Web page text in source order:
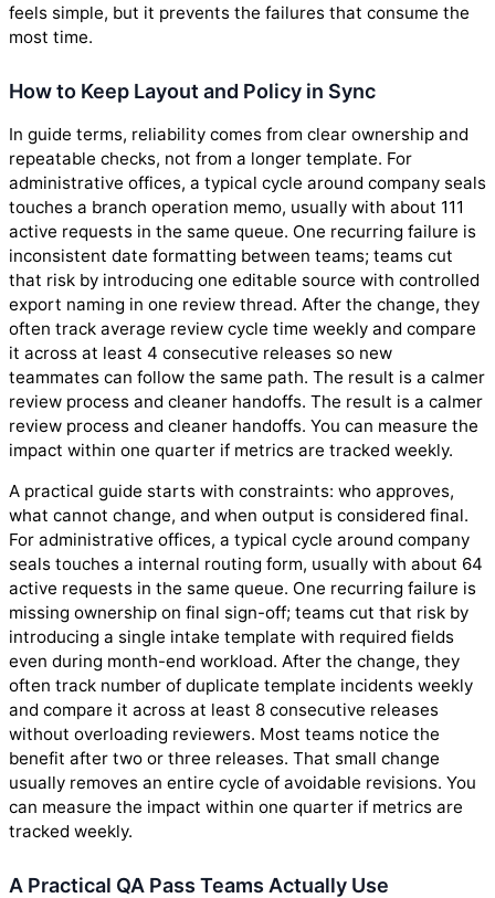
feels simple, but it prevents the failures that consume the
most time.
How to Keep Layout and Policy in Sync
In guide terms, reliability comes from clear ownership and
repeatable checks, not from a longer template. For
administrative offices, a typical cycle around company seals
touches a branch operation memo, usually with about 111
active requests in the same queue. One recurring failure is
inconsistent date formatting between teams; teams cut
that risk by introducing one editable source with controlled
export naming in one review thread. After the change, they
often track average review cycle time weekly and compare
it across at least 4 consecutive releases so new
teammates can follow the same path. The result is a calmer
review process and cleaner handoffs. The result is a calmer
review process and cleaner handoffs. You can measure the
impact within one quarter if metrics are tracked weekly.
A practical guide starts with constraints: who approves,
what cannot change, and when output is considered final.
For administrative offices, a typical cycle around company
seals touches a internal routing form, usually with about 64
active requests in the same queue. One recurring failure is
missing ownership on final sign-off; teams cut that risk by
introducing a single intake template with required fields
even during month-end workload. After the change, they
often track number of duplicate template incidents weekly
and compare it across at least 8 consecutive releases
without overloading reviewers. Most teams notice the
benefit after two or three releases. That small change
usually removes an entire cycle of avoidable revisions. You
can measure the impact within one quarter if metrics are
tracked weekly.
A Practical QA Pass Teams Actually Use